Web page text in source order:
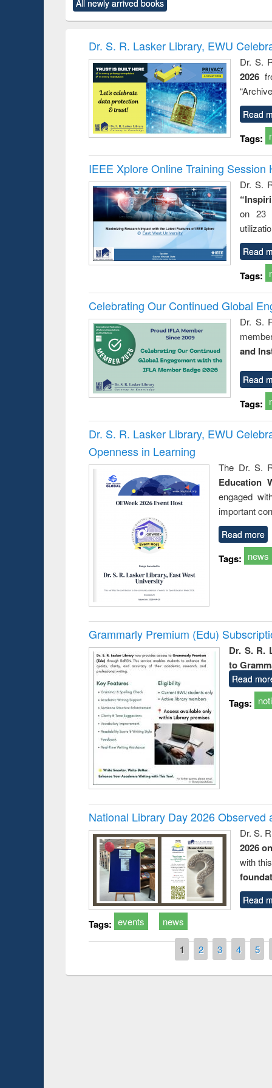
original content):
Criminology,
original content):
and
: a
All newly arrived books
Dr. S. R. Lasker Library, EWU
Dr. S.
2026
Read
Tags:
IEEE Xplore Online Training Session
Dr. S.
on 23
Read
Tags:
Celebrating Our Continued Global
Dr. S.
and
Read
Tags:
Dr. S. R. Lasker Library, EWU
Openness in Learning
The Dr. S.
Education
engaged
important
Read more
Tags: news
Grammarly Premium (Edu)
Dr. S. R.
to
Read
Tags:
National Library Day 2026 Observed
Dr. S.
2026
with
Read
Tags: events news
1 2 3 4 5